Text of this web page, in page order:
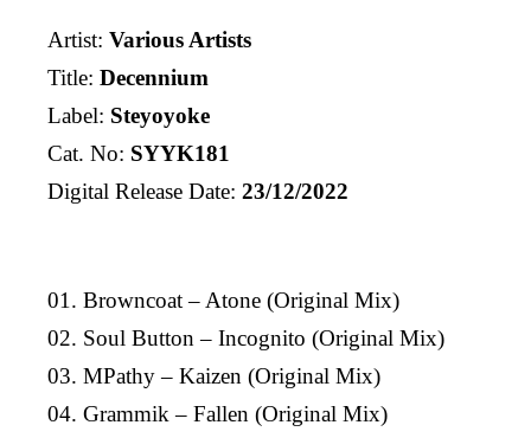
Artist: Various Artists
Title: Decennium
Label: Steyoyoke
Cat. No: SYYK181
Digital Release Date: 23/12/2022
01. Browncoat – Atone (Original Mix)
02. Soul Button – Incognito (Original Mix)
03. MPathy – Kaizen (Original Mix)
04. Grammik – Fallen (Original Mix)